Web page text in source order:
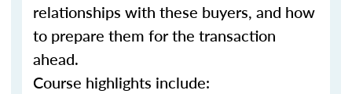
relationships with these buyers, and how
to prepare them for the transaction
ahead.
Course highlights include: